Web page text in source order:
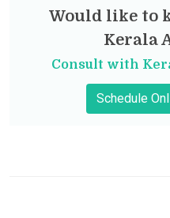
Would like to
Kerala
Consult with
Schedule